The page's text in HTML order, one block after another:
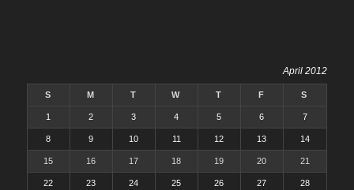
April 2012
S M T W T F S
1 2 3 4 5 6 7
8 9 10 11 12 13 14
15 16 17 18 19 20 21
22 23 24 25 26 27 28